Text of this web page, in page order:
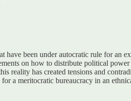
have been under autocratic rule for
on how to distribute political
reality has created tensions and
a meritocratic bureaucracy in an